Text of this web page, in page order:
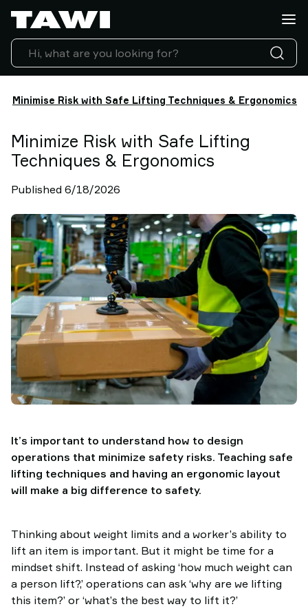
Minimise Risk with Safe Lifting Techniques & Ergonomics
Minimize Risk with Safe Lifting
Techniques & Ergonomics
Published 6/18/2026
It’s important to understand how to design
operations that minimize safety risks. Teaching safe
lifting techniques and having an ergonomic layout
will make a big difference to safety.
Thinking about weight limits and a worker’s ability to
lift an item is important. But it might be time for a
mindset shift. Instead of asking ‘how much weight can
a person lift?,’ operations can ask ‘why are we lifting
this item?’ or ‘what’s the best way to lift it?’
Lifting
Applications
Products
Industries
&
Case
Studies
Lifting
Insights
Us
Why
TAWI